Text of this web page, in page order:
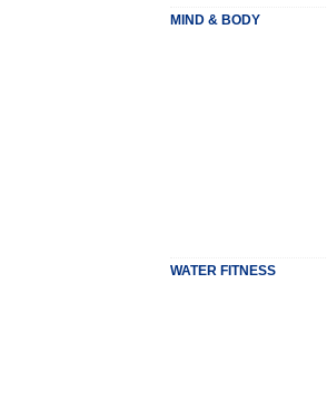
MIND & BODY
WATER FITNESS